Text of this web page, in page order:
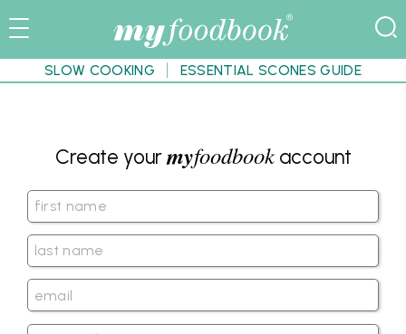
SLOW COOKING ESSENTIAL SCONES GUIDE
Create yourmyfoodbookaccount